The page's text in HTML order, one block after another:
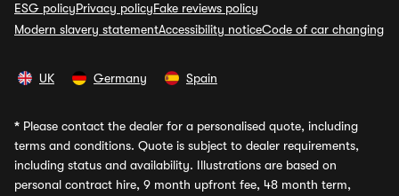
ESG policyPrivacy policyFake reviews policy
Modern slavery statementAccessibility noticeCode of car changing
UK Germany Spain
* Please contact the dealer for a personalised quote, including
terms and conditions. Quote is subject to dealer requirements,
including status and availability. Illustrations are based on
personal contract hire, 9 month upfront fee, 48 month term,